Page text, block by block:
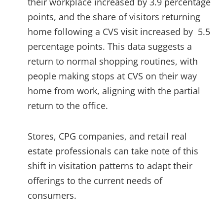
points, and the share of visitors returning
home following a CVS visit increased by 5.5
percentage points. This data suggests a
return to normal shopping routines, with
people making stops at CVS on their way
home from work, aligning with the partial
return to the office.
Stores, CPG companies, and retail real
estate professionals can take note of this
shift in visitation patterns to adapt their
offerings to the current needs of
consumers.